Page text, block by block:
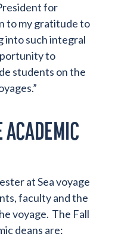
for
to my gratitude to
into such integral
to
students on the
ACADEMIC
at Sea voyage
faculty and the
voyage. The Fall
deans are: